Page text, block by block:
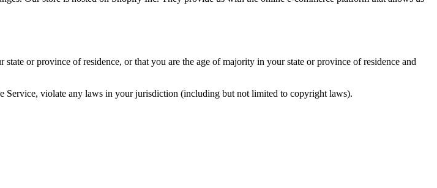
or province of residence, or that you are the age of majority in your state or province of residence and
Service, violate any laws in your jurisdiction (including but not limited to copyright laws).